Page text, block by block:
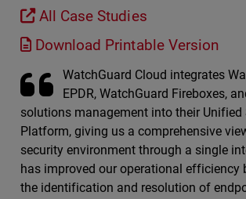
All Case Studies
Download Printable Version
WatchGuard Cloud integrates
EPDR, WatchGuard Fireboxes,
solutions management into their Unified
Platform, giving us a comprehensive
security environment through a single
has improved our operational efficiency
the identification and resolution of